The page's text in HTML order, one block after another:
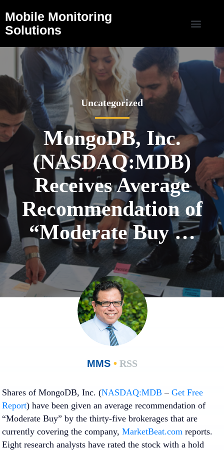
Mobile Monitoring
Solutions
Uncategorized
MongoDB, Inc.
(NASDAQ:MDB)
Receives Average
Recommendation of
“Moderate Buy …
MMS •RSS
Shares of MongoDB, Inc. (NASDAQ:MDB – Get Free
Report) have been given an average recommendation of
“Moderate Buy” by the thirty-five brokerages that are
currently covering the company, MarketBeat.com reports.
Eight research analysts have rated the stock with a hold